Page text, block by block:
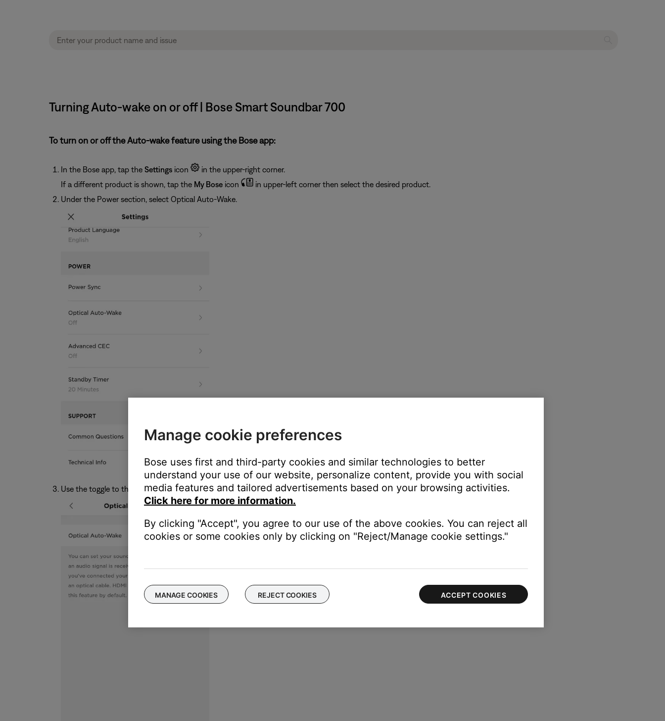
Turning Auto-wake on or off | Bose Smart Soundbar 700
To turn on or off the Auto-wake feature using the Bose app:
In the Bose app, tap the Settingsicon
in the upper-right corner.
If a different product is shown, tap the My Boseicon
in upper-left corner then select the desired product.
Under the Power section, select Optical Auto-Wake.
Use the toggle to the setting on or off.
Manage cookie preferences
Bose uses first and third-party cookies and similar technologies to better
understand your use of our website, personalize content, provide you with social
media features and tailored advertisements based on your browsing activities.
Click here for more information.
By clicking "Accept", you agree to our use of the above cookies. You can reject all
cookies or some cookies only by clicking on "Reject/Manage cookie settings."
MANAGE COOKIES REJECT COOKIES ACCEPT COOKIES